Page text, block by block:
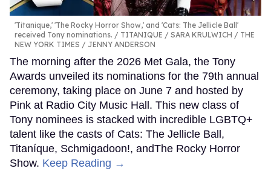
'Titanique,' 'The Rocky Horror Show,' and 'Cats: The Jellicle Ball'
received Tony nominations.
TITANIQUE / SARA KRULWICH / THE
NEW YORK TIMES / JENNY ANDERSON
The morning after the 2026 Met Gala, the Tony
Awards unveiled its nominations for the 79th annual
ceremony, taking place on June 7 and hosted by
Pink at Radio City Music Hall. This new class of
Tony nominees is stacked with incredible LGBTQ+
talent like the casts of Cats: The Jellicle Ball,
Titaníque, Schmigadoon!, andThe Rocky Horror
Show. Keep Reading →